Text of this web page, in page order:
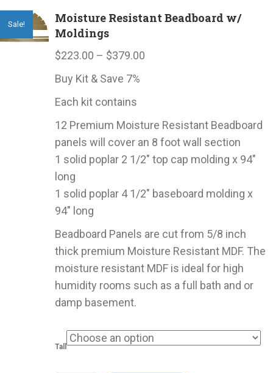
quantity
Sale!
Moisture Resistant Beadboard w/
Moldings
$223.00 – $379.00
$379.00
Buy Kit & Save 7%
Each kit contains
12 Premium Moisture Resistant Beadboard
panels will cover an 8 foot wall section
1 solid poplar 2 1/2″ top cap molding x 94″
long
1 solid poplar 4 1/2″ baseboard molding x
94″ long
Beadboard Panels are cut from 5/8 inch
thick premium Moisture Resistant MDF. The
moisture resistant MDF is ideal for high
humidity rooms such as a full bath and or
damp basement.
Tall